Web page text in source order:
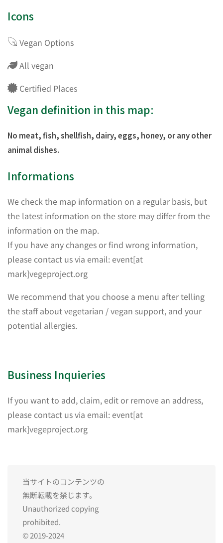
Icons
Vegan Options
All vegan
Certified Places
Vegan definition in this map:
No meat, fish, shellfish, dairy, eggs, honey, or any other
animal dishes.
Informations
We check the map information on a regular basis, but
the latest information on the store may differ from the
information on the map.
If you have any changes or find wrong information,
please contact us via email: event[at
mark]vegeproject.org
We recommend that you choose a menu after telling
the staff about vegetarian / vegan support, and your
potential allergies.
Business Inquieries
If you want to add, claim, edit or remove an address,
please contact us via email: event[at
mark]vegeproject.org
当サイトのコンテンツの
無断転載を禁じます。
Unauthorized copying
prohibited.
© 2019-2024